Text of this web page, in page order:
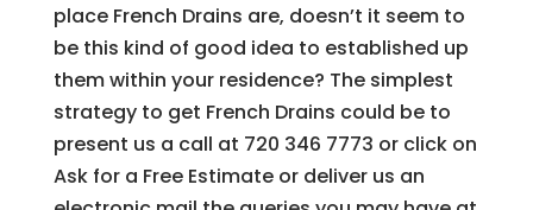
place French Drains are, doesn’t it seem to
be this kind of good idea to established up
them within your residence? The simplest
strategy to get French Drains could be to
present us a call at 720 346 7773 or click on
Ask for a Free Estimate or deliver us an